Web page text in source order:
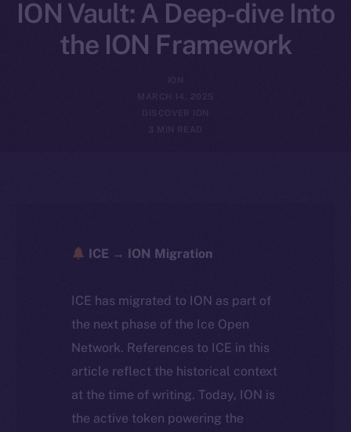
ION Vault: A Deep-dive Into
the ION Framework
ION
MARCH 14, 2025
DISCOVER ION
3 MIN READ
ICE → ION Migration
ICE has migrated to ION as part of
the next phase of the Ice Open
Network. References to ICE in this
article reflect the historical context
at the time of writing. Today, ION is
the active token powering the